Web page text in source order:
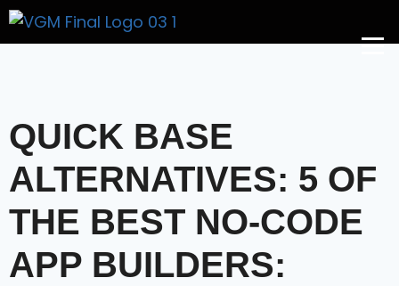
QUICK BASE
ALTERNATIVES: 5 OF
THE BEST NO-CODE
APP BUILDERS: